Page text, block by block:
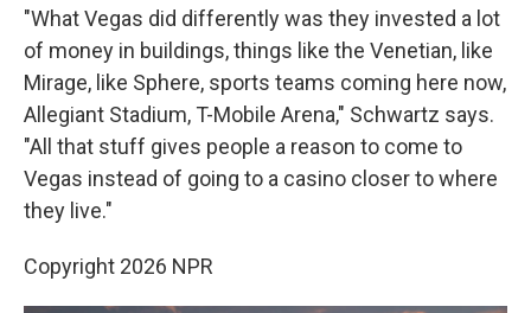
"What Vegas did differently was they invested a lot
of money in buildings, things like the Venetian, like
Mirage, like Sphere, sports teams coming here now,
Allegiant Stadium, T-Mobile Arena," Schwartz says.
"All that stuff gives people a reason to come to
Vegas instead of going to a casino closer to where
they live."
Copyright 2026 NPR